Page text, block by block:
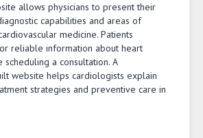
allows physicians to present their
capabilities and areas of
medicine. Patients
reliable information about heart
a consultation. A
website helps cardiologists explain
strategies and preventive care in